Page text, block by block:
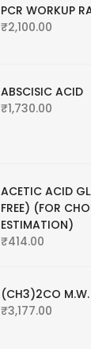
PCR WORKUP
₹2,100.00
ABSCISIC ACID
₹1,730.00
ACETIC ACID
FREE) (FOR
ESTIMATION)
₹414.00
(CH3)2CO
₹3,177.00